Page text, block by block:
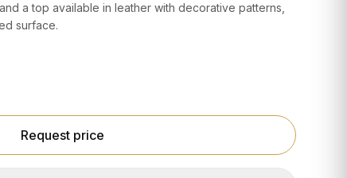
a top available in leather with decorative patterns,
surface.
Request price